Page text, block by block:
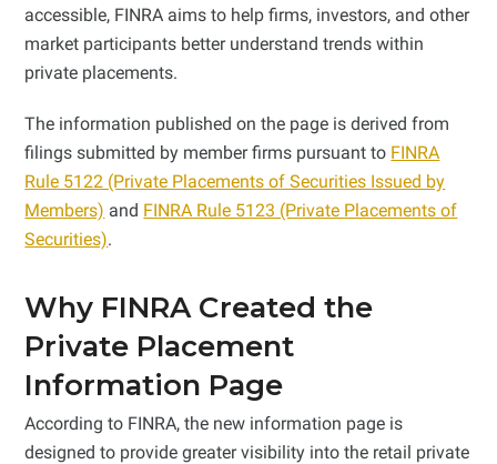
accessible, FINRA aims to help firms, investors, and other
market participants better understand trends within
private placements.
The information published on the page is derived from
filings submitted by member firms pursuant to FINRA
Rule 5122 (Private Placements of Securities Issued by
Members) and FINRA Rule 5123 (Private Placements of
Securities).
Why FINRA Created the
Private Placement
Information Page
According to FINRA, the new information page is
designed to provide greater visibility into the retail private